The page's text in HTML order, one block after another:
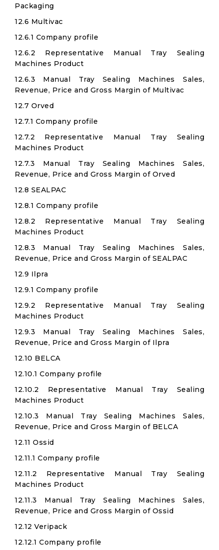
Packaging
12.6 Multivac
12.6.1 Company profile
12.6.2 Representative Manual Tray Sealing
Machines Product
12.6.3 Manual Tray Sealing Machines Sales,
Revenue, Price and Gross Margin of Multivac
12.7 Orved
12.7.1 Company profile
12.7.2 Representative Manual Tray Sealing
Machines Product
12.7.3 Manual Tray Sealing Machines Sales,
Revenue, Price and Gross Margin of Orved
12.8 SEALPAC
12.8.1 Company profile
12.8.2 Representative Manual Tray Sealing
Machines Product
12.8.3 Manual Tray Sealing Machines Sales,
Revenue, Price and Gross Margin of SEALPAC
12.9 Ilpra
12.9.1 Company profile
12.9.2 Representative Manual Tray Sealing
Machines Product
12.9.3 Manual Tray Sealing Machines Sales,
Revenue, Price and Gross Margin of Ilpra
12.10 BELCA
12.10.1 Company profile
12.10.2 Representative Manual Tray Sealing
Machines Product
12.10.3 Manual Tray Sealing Machines Sales,
Revenue, Price and Gross Margin of BELCA
12.11 Ossid
12.11.1 Company profile
12.11.2 Representative Manual Tray Sealing
Machines Product
12.11.3 Manual Tray Sealing Machines Sales,
Revenue, Price and Gross Margin of Ossid
12.12 Veripack
12.12.1 Company profile